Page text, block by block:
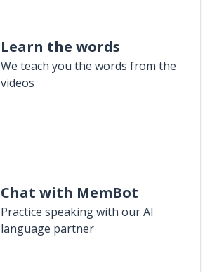
Learn the words
We teach you the words from the
videos
Chat with MemBot
Practice speaking with our AI
language partner